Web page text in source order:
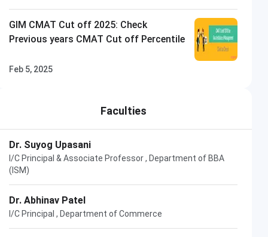
GIM CMAT Cut off 2025: Check
Previous years CMAT Cut off Percentile
Feb 5, 2025
Faculties
Dr. Suyog Upasani
I/C Principal & Associate Professor , Department of BBA
(ISM)
Dr. Abhinav Patel
I/C Principal , Department of Commerce